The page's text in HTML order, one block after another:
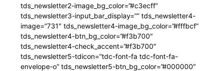
tds_newsletter2-image_bg_color=”#c3ecff”
tds_newsletter3-input_bar_display=”” tds_newsletter4-
image=”731″ tds_newsletter4-image_bg_color=”#fffbcf”
tds_newsletter4-btn_bg_color=”#f3b700″
tds_newsletter4-check_accent=”#f3b700″
tds_newsletter5-tdicon=”tdc-font-fa tdc-font-fa-
envelope-o” tds_newsletter5-btn_bg_color=”#000000″